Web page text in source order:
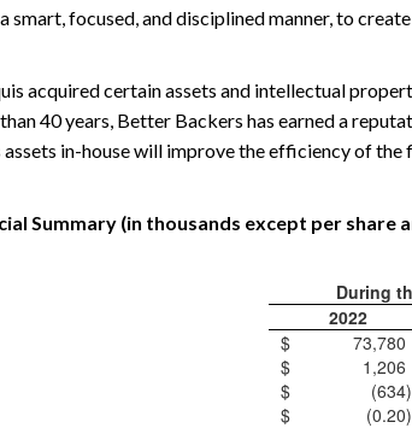
smart, focused, and disciplined manner, to
acquired certain assets and intellectual
40 years, Better Backers has earned a
in-house will improve the efficiency of
Summary (in thousands except per share
During
2022
$ 73,780
$ 1,206
$ (634)
$ (0.20)